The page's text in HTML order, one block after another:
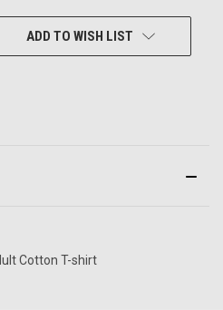
ADD TO WISH LIST
Cotton T-shirt